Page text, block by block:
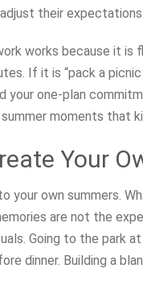
their
works because it is
If it is “pack a
your one-plan
moments that
Your
your own summers.
are not the
Going to the park
dinner. Building a